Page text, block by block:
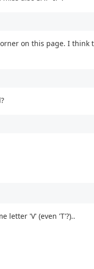
on this page. I think
letter 'V' (even 'T'?)..